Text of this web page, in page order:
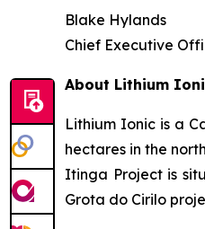
Blake Hylands
Chief Executive
About Lithium
Lithium Ionic is a
hectares in the
Itinga Project is
Grota do Cirilo